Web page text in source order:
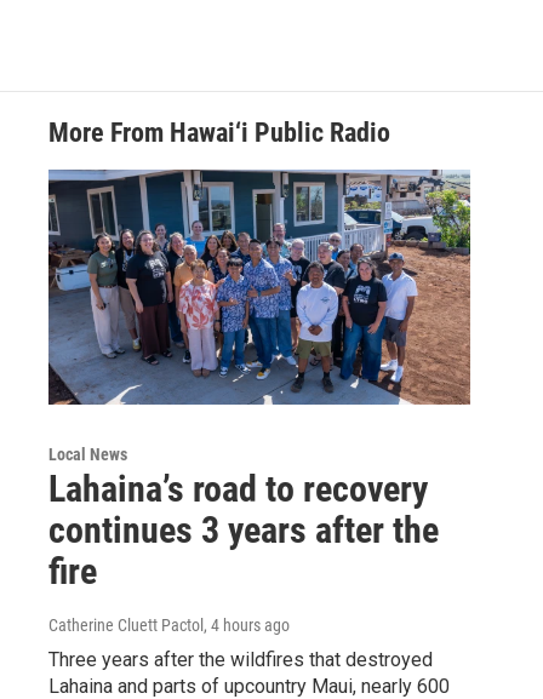
More From Hawai‘i Public Radio
Local News
Lahaina’s road to recovery
continues 3 years after the
fire
Catherine Cluett Pactol , 4 hours ago
Three years after the wildfires that destroyed
Lahaina and parts of upcountry Maui, nearly 600